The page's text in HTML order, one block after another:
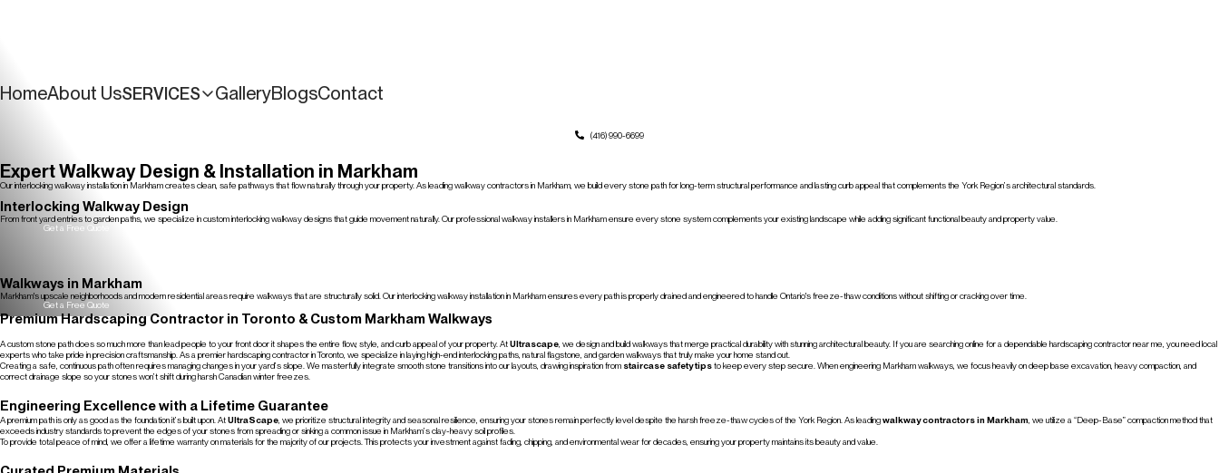
HomeAbout UsSERVICES GalleryBlogsContact
(416) 990-6699
Expert Walkway Design & Installation in Markham
Our interlocking walkway installation in Markham creates clean, safe pathways that flow naturally through your property. As leading walkway contractors in Markham, we build every stone path for long-term structural performance and lasting curb appeal that complements the York Region’s architectural standards.
Get a Free Quote
Interlocking Walkway Design
From front yard entries to garden paths, we specialize in custom interlocking walkway designs that guide movement naturally. Our professional walkway installers in Markham ensure every stone system complements your existing landscape while adding significant functional beauty and property value.
Get a Free Quote
Walkways in Markham
Markham's upscale neighborhoods and modern residential areas require walkways that are structurally solid. Our interlocking walkway installation in Markham ensures every path is properly drained and engineered to handle Ontario's freeze-thaw conditions without shifting or cracking over time.
Get a Free Quote
Premium Hardscaping Contractor in Toronto & Custom Markham Walkways
A custom stone path does so much more than lead people to your front door it shapes the entire flow, style, and curb appeal of your property. AtUltrascape , we design and build walkways that merge practical durability with stunning architectural beauty. If you are searching online for a dependable hardscaping contractor near me, you need local
experts who take pride in precision craftsmanship. As a premier hardscaping contractor in Toronto, we specialize in laying high-end interlocking paths, natural flagstone, and garden walkways that truly make your home stand out.
Creating a safe, continuous path often requires managing changes in your yard’s slope. We masterfully integrate smooth stone transitions into our layouts, drawing inspiration from staircase safety tipsto keep every step secure. When engineering Markham walkways, we focus heavily on deep base excavation, heavy compaction, and
correct drainage slope so your stones won’t shift during harsh Canadian winter freezes.
Engineering Excellence with a Lifetime Guarantee
A premium path is only as good as the foundation it’s built upon. AtUltraScape , we prioritize structural integrity and seasonal resilience, ensuring your stones remain perfectly level despite the harsh freeze-thaw cycles of the York Region. As leadingwalkway contractors in Markham , we utilize a “Deep-Base” compaction method that
exceeds industry standards to prevent the edges of your stones from spreading or sinking a common issue in Markham’s clay-heavy soil profiles.
To provide total peace of mind, we offer a lifetime warranty on materials for the majority of our projects. This protects your investment against fading, chipping, and environmental wear for decades, ensuring your property maintains its beauty and value.